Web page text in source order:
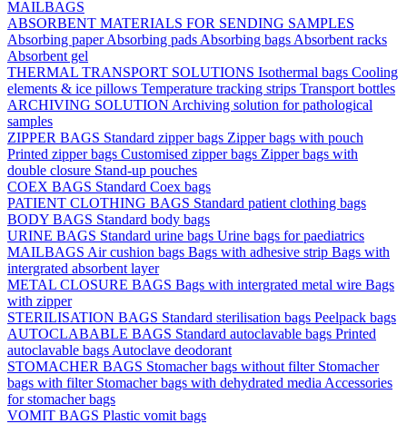
MAILBAGS
ABSORBENT MATERIALS FOR SENDING SAMPLES
Absorbing paperAbsorbing pads Absorbing bags Absorbent racks
Absorbent gel
THERMAL TRANSPORT SOLUTIONS Isothermal bags Cooling
elements & ice pillows Temperature tracking strips Transport bottles
ARCHIVING SOLUTION Archiving solution for pathological
samples
ZIPPER BAGS Standard zipper bags Zipper bags with pouch
Printed zipper bags Customised zipper bags Zipper bags with
double closure Stand-up pouches
COEX BAGS Standard Coex bags
PATIENT CLOTHING BAGS Standard patient clothing bags
BODY BAGS Standard body bags
URINE BAGS Standard urine bags Urine bags for paediatrics
MAILBAGS Air cushion bags Bags with adhesive strip Bags with
intergrated absorbent layer
METAL CLOSURE BAGS Bags with intergrated metal wire Bags
with zipper
STERILISATION BAGS Standard sterilisation bags Peelpack bags
AUTOCLABABLE BAGS Standard autoclavable bags Printed
autoclavable bags Autoclave deodorant
STOMACHER BAGS Stomacher bags without filter Stomacher
bags with filter Stomacher bags with dehydrated media Accessories
for stomacher bags
VOMIT BAGS Plastic vomit bags